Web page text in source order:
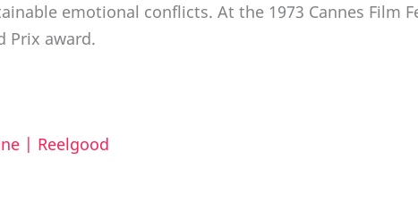
emotional conflicts. At the 1973 Cannes Film
Prix award.
| Reelgood